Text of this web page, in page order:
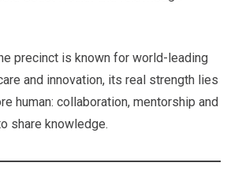
precinct is known for world-leading
and innovation, its real strength lies
human: collaboration, mentorship and
share knowledge.